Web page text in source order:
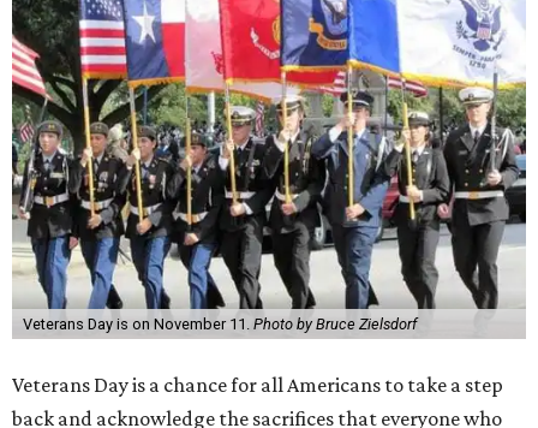
Veterans Day is on November 11. Photo by Bruce Zielsdorf
Veterans Day is a chance for all Americans to take a step
back and acknowledge the sacrifices that everyone who